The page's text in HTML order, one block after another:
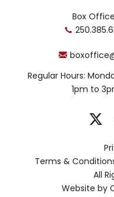
Box
Regular Hours:
1pm to
Terms &
All
Website by